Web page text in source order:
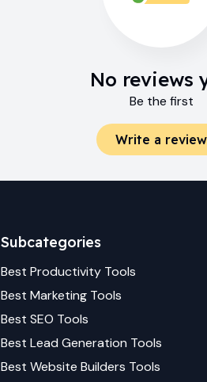
No reviews
Be the first
Write a review
Subcategories
BestProductivity Tools
BestMarketing Tools
BestSEO Tools
BestLead Generation Tools
BestWebsite Builders Tools